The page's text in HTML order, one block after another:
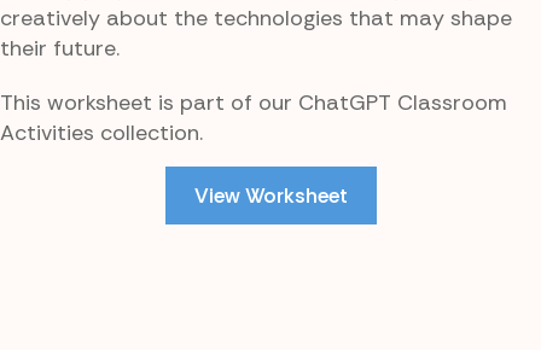
creatively about the technologies that may shape
their future.
This worksheet is part of our ChatGPT Classroom
Activities collection.
View Worksheet